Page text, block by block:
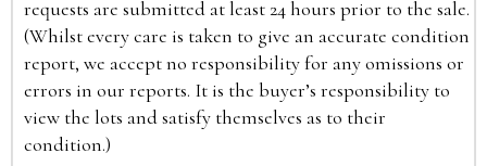
requests are submitted at least 24 hours prior to the sale.
(Whilst every care is taken to give an accurate condition
report, we accept no responsibility for any omissions or
errors in our reports. It is the buyer’s responsibility to
view the lots and satisfy themselves as to their
condition.)